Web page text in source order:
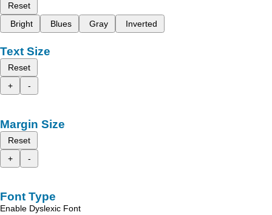
Reset
Bright
Blues Gray Inverted
Text Size
Reset
+
-
Margin Size
Reset
+
-
Font Type
Enable Dyslexic Font